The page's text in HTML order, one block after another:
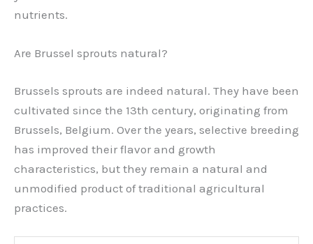
nutrients.
Are Brussel sprouts natural?
Brussels sprouts are indeed natural. They have been
cultivated since the 13th century, originating from
Brussels, Belgium. Over the years, selective breeding
has improved their flavor and growth
characteristics, but they remain a natural and
unmodified product of traditional agricultural
practices.